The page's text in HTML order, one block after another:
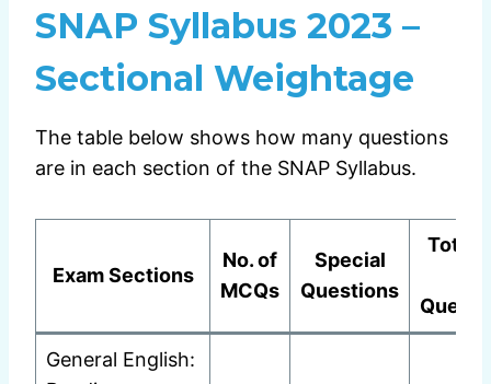
SNAP Syllabus 2023 –
Sectional Weightage
The table below shows how many questions
are in each section of the SNAP Syllabus.
Exam Sections
No. of
MCQs
Special
Questions
Total
General English: